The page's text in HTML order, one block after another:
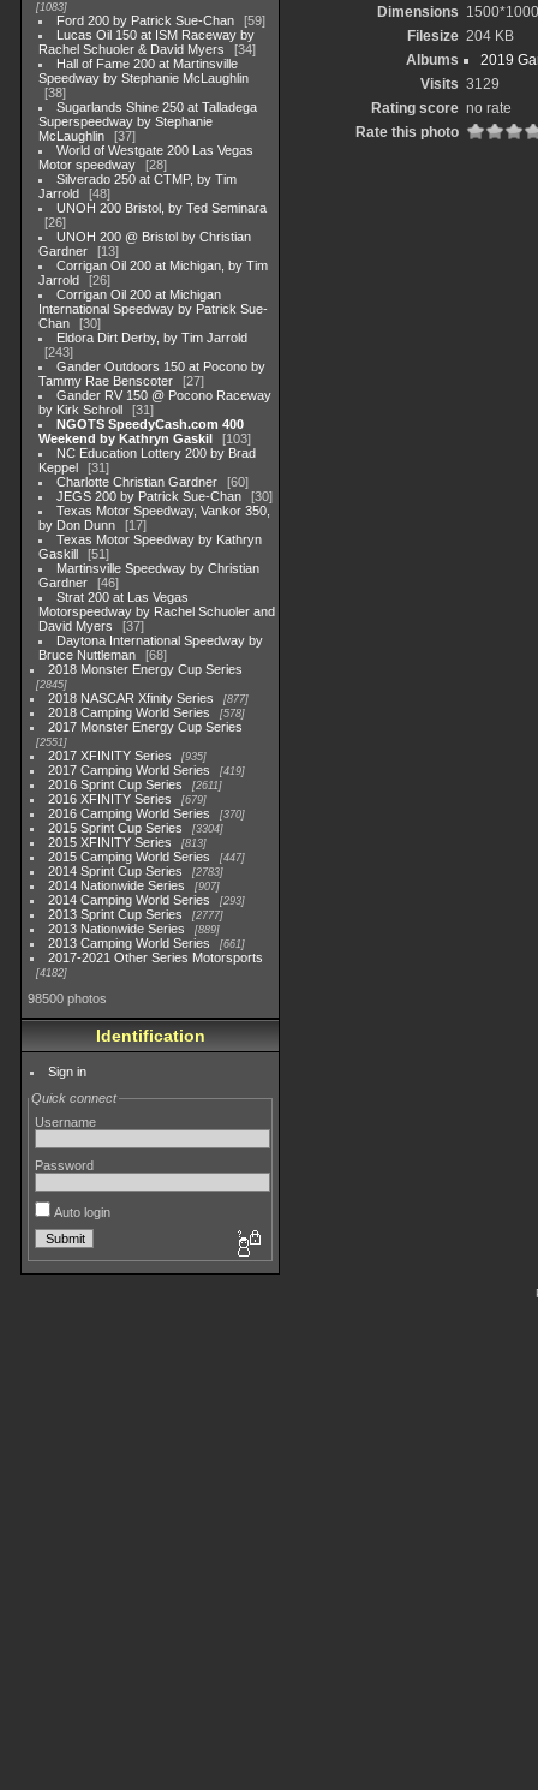
1083
Ford 200 by Patrick Sue-Chan
59
Lucas Oil 150 at ISM Raceway by
Rachel Schuoler & David Myers
34
Hall of Fame 200 at Martinsville
Speedway by Stephanie McLaughlin
38
Sugarlands Shine 250 at Talladega
Superspeedway by Stephanie
McLaughlin
37
World of Westgate 200 Las Vegas
Motor speedway
28
Silverado 250 at CTMP, by Tim
Jarrold
48
UNOH 200 Bristol, by Ted Seminara
26
UNOH 200 @ Bristol by Christian
Gardner
13
Corrigan Oil 200 at Michigan, by Tim
Jarrold
26
Corrigan Oil 200 at Michigan
International Speedway by Patrick Sue-
Chan
30
Eldora Dirt Derby, by Tim Jarrold
243
Gander Outdoors 150 at Pocono by
Tammy Rae Benscoter
27
Gander RV 150 @ Pocono Raceway
by Kirk Schroll
31
NGOTS SpeedyCash.com 400
Weekend by Kathryn Gaskil
103
NC Education Lottery 200 by Brad
Keppel
31
Charlotte Christian Gardner
60
JEGS 200 by Patrick Sue-Chan
30
Texas Motor Speedway, Vankor 350,
by Don Dunn
17
Texas Motor Speedway by Kathryn
Gaskill
51
Martinsville Speedway by Christian
Gardner
46
Strat 200 at Las Vegas
Motorspeedway by Rachel Schuoler and
David Myers
37
Daytona International Speedway by
Bruce Nuttleman
68
2018 Monster Energy Cup Series
2845
2018 NASCAR Xfinity Series 877
2018 Camping World Series 578
2017 Monster Energy Cup Series
2551
2017 XFINITY Series 935
2017 Camping World Series 419
2016 Sprint Cup Series 2611
2016 XFINITY Series 679
2016 Camping World Series 370
2015 Sprint Cup Series 3304
2015 XFINITY Series 813
2015 Camping World Series 447
2014 Sprint Cup Series 2783
2014 Nationwide Series 907
2014 Camping World Series 293
2013 Sprint Cup Series 2777
2013 Nationwide Series 889
2013 Camping World Series 661
2017-2021 Other Series Motorsports
4182
98500 photos
Identification
Sign in
Quick connect
Username
Password
Auto login
Dimensions 1500*1000
Filesize 204 KB
Albums
2019
Visits 3129
Rating score no rate
Rate this photo